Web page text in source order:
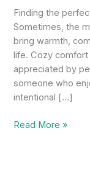
Finding the
Sometimes, the
bring warmth,
life. Cozy
appreciated by
someone who
intentional […]
Read More »